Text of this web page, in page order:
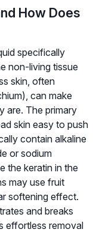
How Does
specifically
non-living tissue
skin, often
can make
are. The primary
skin easy to push
contain alkaline
or sodium
the keratin in the
may use fruit
softening effect.
and breaks
effortless removal